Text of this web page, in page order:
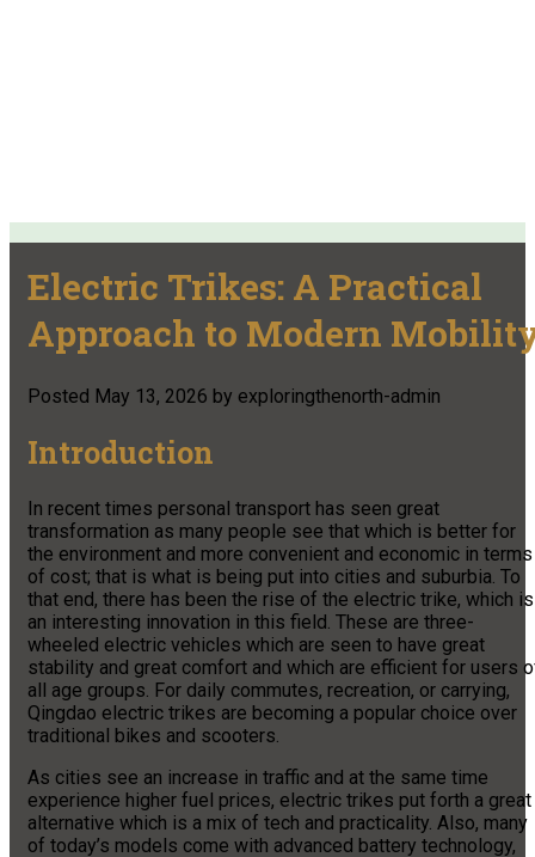
Electric Trikes: A Practical
Approach to Modern
Posted May 13, 2026 by exploringthenorth-admin
Introduction
In recent times personal transport has seen great
transformation as many people see that which is better for
the environment and more convenient and economic in terms
of cost; that is what is being put into cities and suburbia. To
that end, there has been the rise of the electric trike, which is
an interesting innovation in this field. These are three-
wheeled electric vehicles which are seen to have great
stability and great comfort and which are efficient for users
all age groups. For daily commutes, recreation, or carrying,
Qingdao electric trikes are becoming a popular choice over
traditional bikes and scooters.
As cities see an increase in traffic and at the same time
experience higher fuel prices, electric trikes put forth a great
alternative which is a mix of tech and practicality. Also, many
of today’s models come with advanced battery technology,